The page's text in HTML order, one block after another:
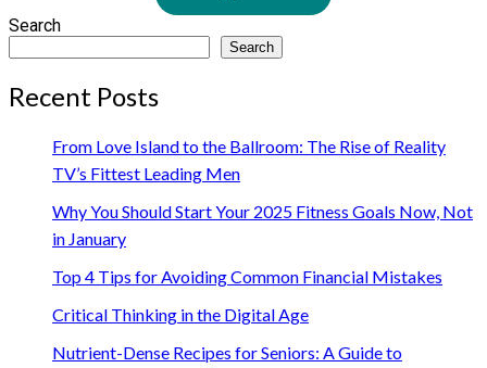
Search
Search
Recent Posts
From Love Island to the Ballroom: The Rise of Reality
TV’s Fittest Leading Men
Why You Should Start Your 2025 Fitness Goals Now, Not
in January
Top 4 Tips for Avoiding Common Financial Mistakes
Critical Thinking in the Digital Age
Nutrient-Dense Recipes for Seniors: A Guide to